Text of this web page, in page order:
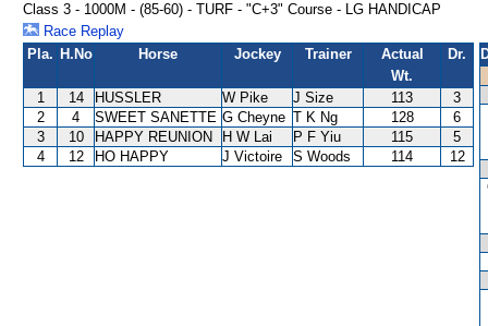
Class 3 - 1000M - (85-60) - TURF - "C+3" Course - LG HANDICAP
Race Replay
Pla. H.No Horse Jockey Trainer
Actual
Wt.
Dr.
1 14 HUSSLER W Pike J Size 113
3
2
4 SWEET SANETTE G Cheyne T K Ng 128
6
3
10 HAPPY REUNION H W Lai P F Yiu 115
5
4
12 HO HAPPY J Victoire S Woods 114 12